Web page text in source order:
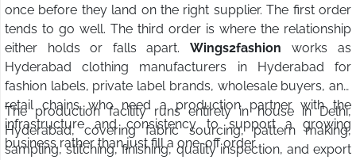
once before they land on the right supplier. The first order
tends to go well. The third order is where the relationship
either holds or falls apart. Wings2fashion works as
Hyderabad clothing manufacturers in Hyderabad for
fashion labels, private label brands, wholesale buyers, and
retail chains who need a production partner with the
infrastructure and consistency to support a growing
business rather than just fill a one-off order.
The production facility runs entirely in house in Delhi,
Hyderabad, covering fabric sourcing, pattern making,
sampling, stitching, finishing, quality inspection, and export